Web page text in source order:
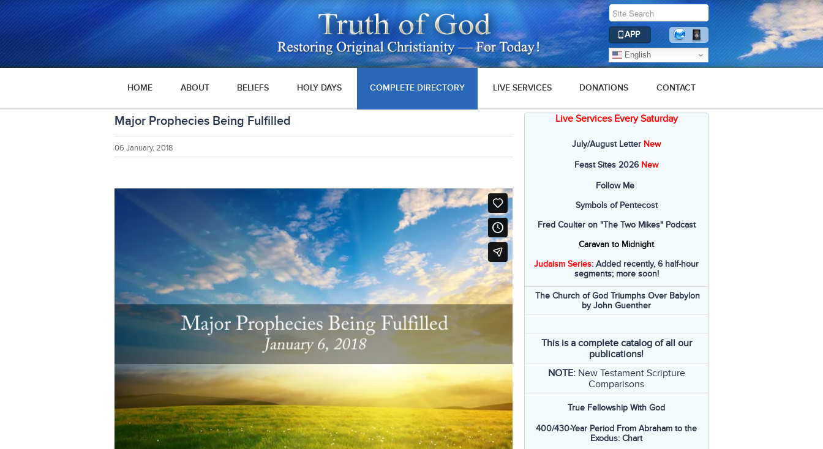
APP
English
HOME ABOUT BELIEFS HOLY DAYS COMPLETE DIRECTORY LIVE SERVICES DONATIONS CONTACT
Major Prophecies Being Fulfilled
06 January, 2018
Live Services Every Saturday
July/August Letter New
Feast Sites 2026 New
Follow Me
Symbols of Pentecost
Fred Coulter on "The Two Mikes" Podcast
Caravan to Midnight
Judaism Series: Added recently, 6 half-hour
segments; more soon!
The Church of God Triumphs Over Babylon
by John Guenther
This is a complete catalog of all our
publications!
NOTE: New Testament Scripture
Comparisons
True Fellowship With God
400/430-Year Period From Abraham to the
Exodus: Chart